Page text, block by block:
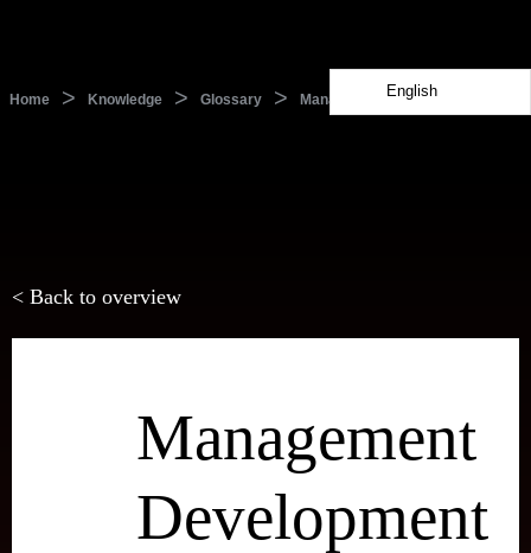
Home > Knowledge > Glossary > Management Development
< Back to overview
Management
Development
English